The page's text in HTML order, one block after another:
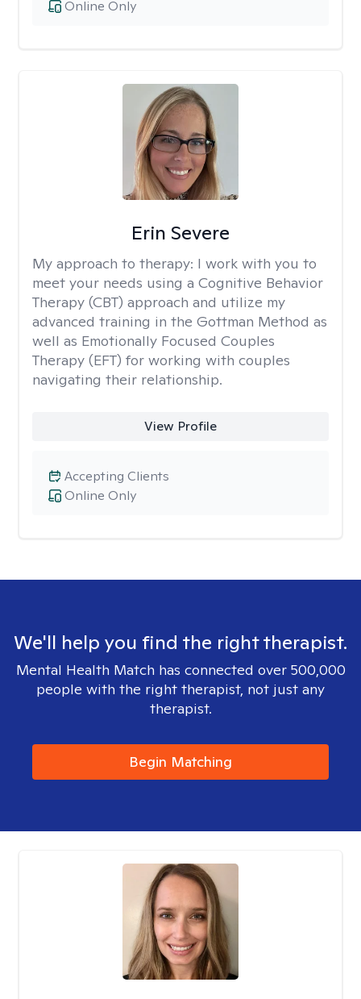
Online Only
Erin Severe
My approach to therapy: I work with you to
meet your needs using a Cognitive Behavior
Therapy (CBT) approach and utilize my
advanced training in the Gottman Method as
well as Emotionally Focused Couples
Therapy (EFT) for working with couples
navigating their relationship.
View Profile
Online Only
Accepting Clients
We'll help you find the right therapist.
Mental Health Match has connected over 500,000
people with the right therapist, not just any
therapist.
Begin Matching